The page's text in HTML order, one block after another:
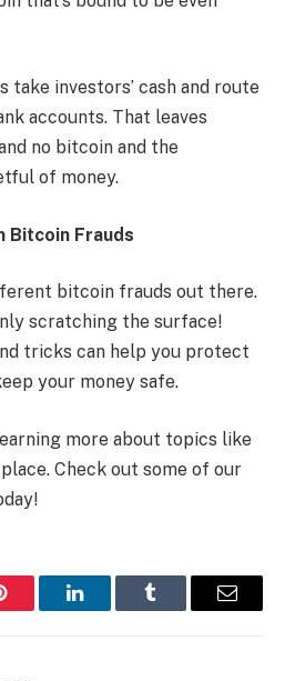
take investors’ cash and route
accounts. That leaves
no bitcoin and the
of money.
Bitcoin Frauds
bitcoin frauds out there.
scratching the surface!
tricks can help you protect
your money safe.
more about topics like
Check out some of our
LinkedInTumblr Email